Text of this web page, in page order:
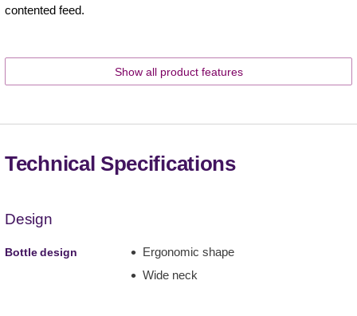
contented feed.
Show all product features
Technical Specifications
Design
Bottle design
Ergonomic shape
Wide neck